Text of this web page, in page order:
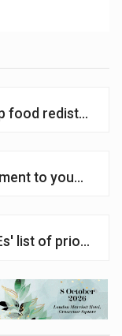
food
to young
list of priorities,